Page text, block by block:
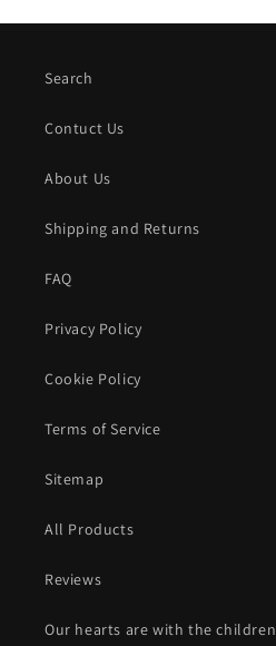
Search
Contuct Us
About Us
Shipping and Returns
FAQ
Privacy Policy
Cookie Policy
Terms of Service
Sitemap
All Products
Reviews
Our hearts are with the children